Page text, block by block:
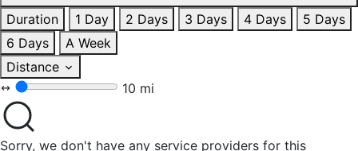
Duration
1 Day 2 Days 3 Days 4 Days
5 Days
6 Days
A Week
Distance
10 mi
Sorry, we don't have any service providers for this